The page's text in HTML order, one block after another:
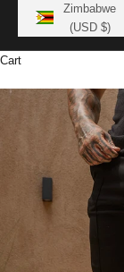
Zimbabwe
(USD $)
Cart